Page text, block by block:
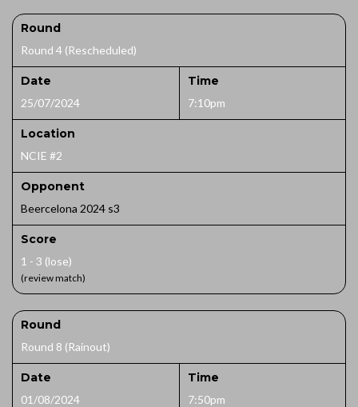
Round
Round 4 (Rescheduled)
Date
25/07/2024
Time
7:10pm
Location
NCIE #2
Opponent
Beercelona 2024 s3
Score
1 - 3 (lose)
(review match)
Round
Round 8 (Rainout)
Date
01/08/2024
Time
7:50pm